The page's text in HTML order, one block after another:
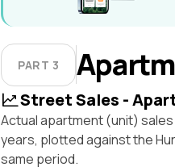
PART 3
Street Sales -
Actual apartment (unit) sales
years, plotted against the
same period.